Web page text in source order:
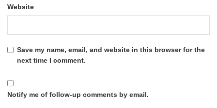
Website
Save my name, email, and website in this browser for the
next time I comment.
Notify me of follow-up comments by email.